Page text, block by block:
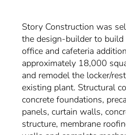
Story Construction was
the design-builder to
office and cafeteria
approximately 18,000
and remodel the locker/
existing plant. Structural
concrete foundations,
panels, curtain walls,
structure, membrane